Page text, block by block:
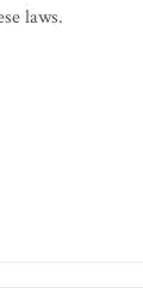
laws.